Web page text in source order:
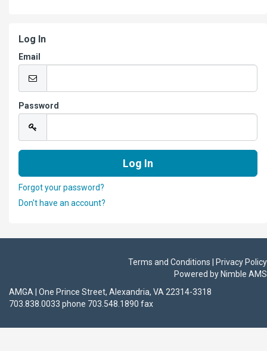
Log In
Email
Password
Forgot your password?
Don't have an account?
Terms and Conditions | Privacy Policy
Powered by Nimble AMS
AMGA | One Prince Street, Alexandria, VA 22314-3318
703.838.0033 phone 703.548.1890 fax